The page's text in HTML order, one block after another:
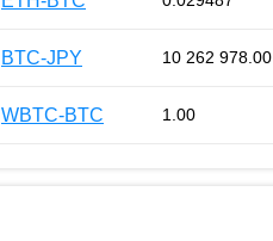
BTC-JPY 10 262 978.00
WBTC-BTC 1.00